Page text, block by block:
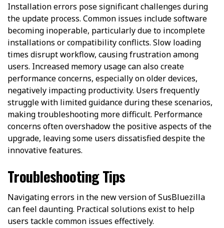
Installation errors pose significant challenges during
the update process. Common issues include software
becoming inoperable, particularly due to incomplete
installations or compatibility conflicts. Slow loading
times disrupt workflow, causing frustration among
users. Increased memory usage can also create
performance concerns, especially on older devices,
negatively impacting productivity. Users frequently
struggle with limited guidance during these scenarios,
making troubleshooting more difficult. Performance
concerns often overshadow the positive aspects of the
upgrade, leaving some users dissatisfied despite the
innovative features.
Troubleshooting Tips
Navigating errors in the new version of SusBluezilla
can feel daunting. Practical solutions exist to help
users tackle common issues effectively.